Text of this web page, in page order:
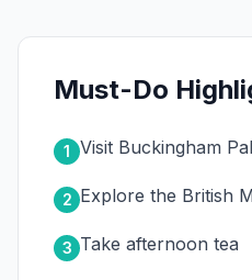
Must-Do
1 Visit Buckingham
2 Explore the British
3 Take afternoon tea